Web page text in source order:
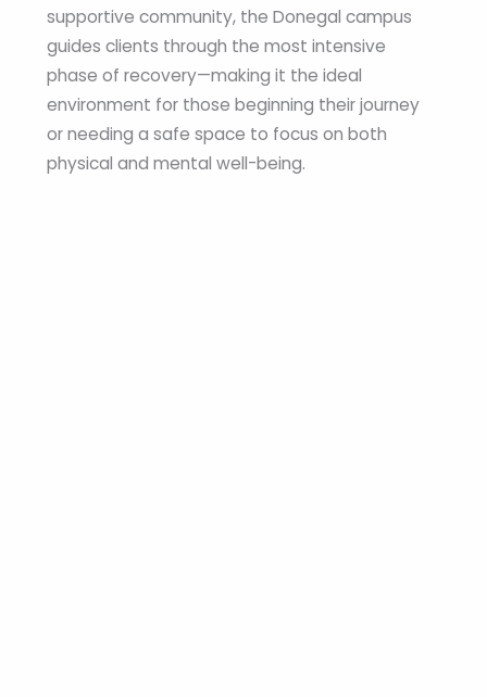
supportive community, the Donegal campus
guides clients through the most intensive
phase of recovery—making it the ideal
environment for those beginning their journey
or needing a safe space to focus on both
physical and mental well-being.